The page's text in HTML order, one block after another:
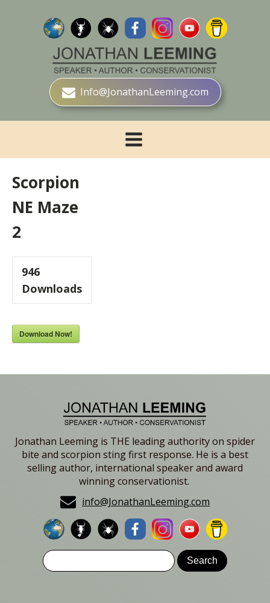
Info@JonathanLeeming.com
Scorpion
NE Maze
2
946
Downloads
Download Now!
Jonathan Leeming is THE leading authority on spider
bite and scorpion sting first response. He is a best
selling author, international speaker and award
winning conservationist.
info@JonathanLeeming.com